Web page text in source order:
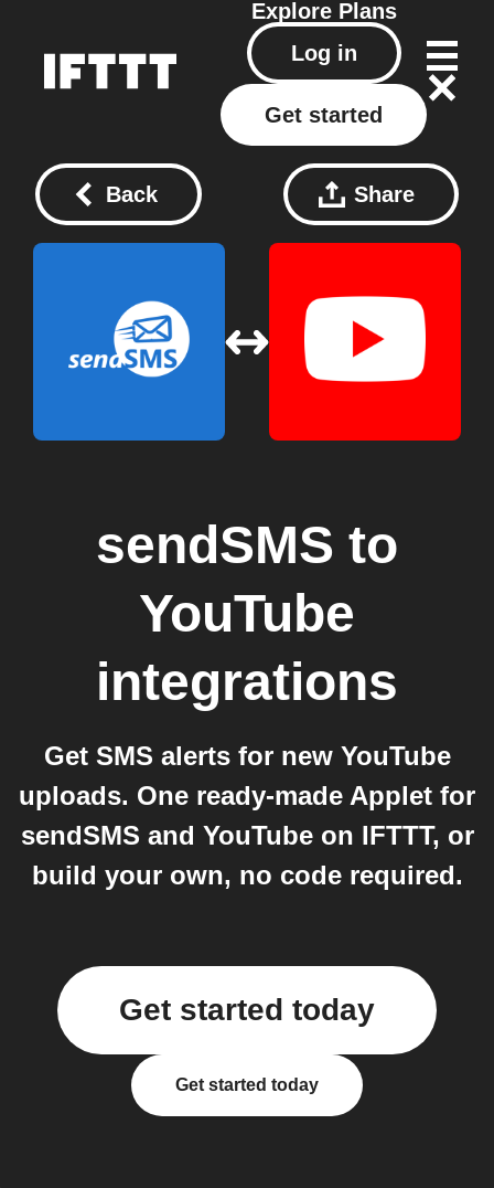
Explore Plans
Log in
Get started
Back Share
sendSMS to
YouTube
integrations
Get SMS alerts for new YouTube
uploads. One ready-made Applet for
sendSMS and YouTube on IFTTT, or
build your own, no code required.
Get started today
Get started today